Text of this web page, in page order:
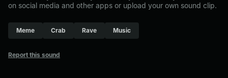
on social media and other apps or upload your own sound clip.
Meme Crab Rave Music
Report this sound